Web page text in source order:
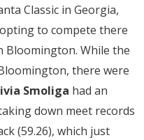
Classic in Georgia,
to compete there
Bloomington. While the
there were
Smoliga had an
down meet records
(59.26), which just